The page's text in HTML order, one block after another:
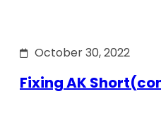
October 30, 2022
Fixing AK